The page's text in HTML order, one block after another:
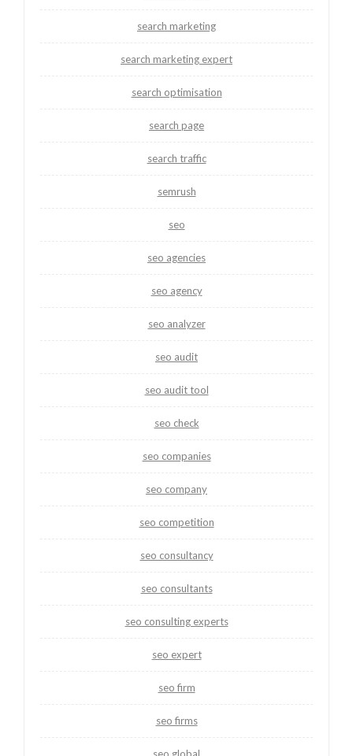
search marketing
search marketing expert
search optimisation
search page
search traffic
semrush
seo
seo agencies
seo agency
seo analyzer
seo audit
seo audit tool
seo check
seo companies
seo company
seo competition
seo consultancy
seo consultants
seo consulting experts
seo expert
seo firm
seo firms